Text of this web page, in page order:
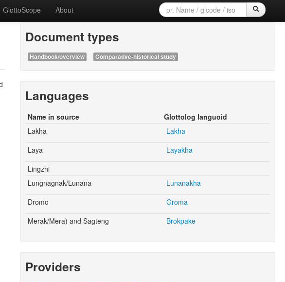
GlottoScope About
Document types
Handbook/overview Comparative-historical study
Languages
Name in source
Glottolog languoid
Lakha
Lakha
Laya
Layakha
Lingzhi
Lungnagnak/Lunana
Lunanakha
Dromo
Groma
Merak/Mera) and Sagteng
Brokpake
Providers